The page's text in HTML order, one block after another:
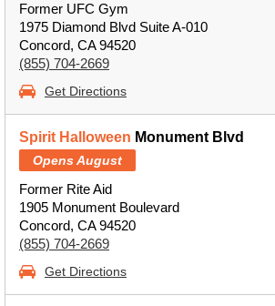
Former UFC Gym
1975 Diamond Blvd Suite A-010
Concord, CA 94520
(855) 704-2669
Get Directions
Spirit Halloween Monument Blvd
Opens August
Former Rite Aid
1905 Monument Boulevard
Concord, CA 94520
(855) 704-2669
Get Directions